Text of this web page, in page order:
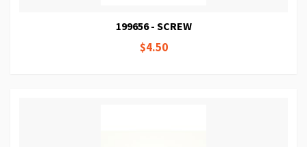
199656 - SCREW
$4.50